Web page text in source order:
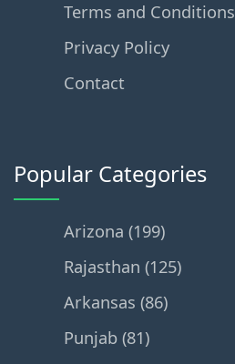
Terms and Conditions
Privacy Policy
Contact
Popular Categories
Arizona (199)
Rajasthan (125)
Arkansas (86)
Punjab (81)